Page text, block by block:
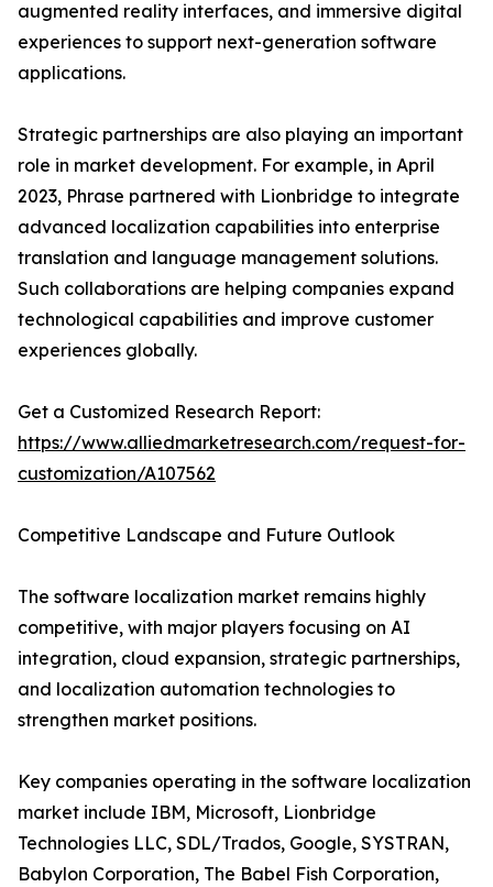
augmented reality interfaces, and immersive digital
experiences to support next-generation software
applications.
Strategic partnerships are also playing an important
role in market development. For example, in April
2023, Phrase partnered with Lionbridge to integrate
advanced localization capabilities into enterprise
translation and language management solutions.
Such collaborations are helping companies expand
technological capabilities and improve customer
experiences globally.
Get a Customized Research Report:
https://www.alliedmarketresearch.com/request-for-
customization/A107562
Competitive Landscape and Future Outlook
The software localization market remains highly
competitive, with major players focusing on AI
integration, cloud expansion, strategic partnerships,
and localization automation technologies to
strengthen market positions.
Key companies operating in the software localization
market include IBM, Microsoft, Lionbridge
Technologies LLC, SDL/Trados, Google, SYSTRAN,
Babylon Corporation, The Babel Fish Corporation,